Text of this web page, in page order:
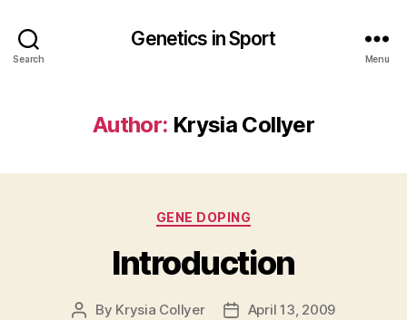
Search
Genetics in Sport
Menu
Author: Krysia Collyer
Categories
GENE DOPING
Introduction
Post
By Krysia Collyer
PostApril 13, 2009